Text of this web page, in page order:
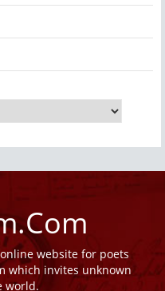
website for poets
which invites unknown
world.